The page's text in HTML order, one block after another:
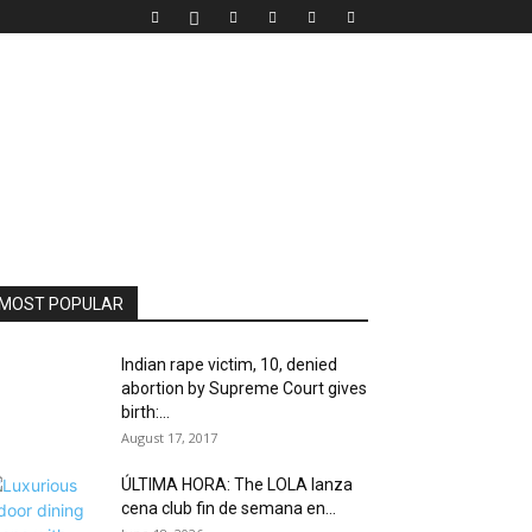
MOST POPULAR
Indian rape victim, 10, denied
abortion by Supreme Court gives
birth:...
August 17, 2017
ÚLTIMA HORA: The LOLA lanza
cena club fin de semana en...